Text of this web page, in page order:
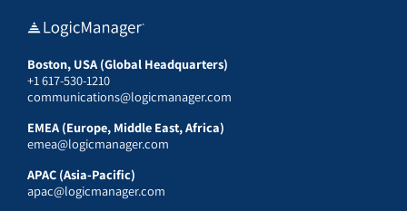
Boston, USA (Global Headquarters)
+1 617-530-1210
communications@logicmanager.com
EMEA (Europe, Middle East, Africa)
emea@logicmanager.com
APAC (Asia-Pacific)
apac@logicmanager.com